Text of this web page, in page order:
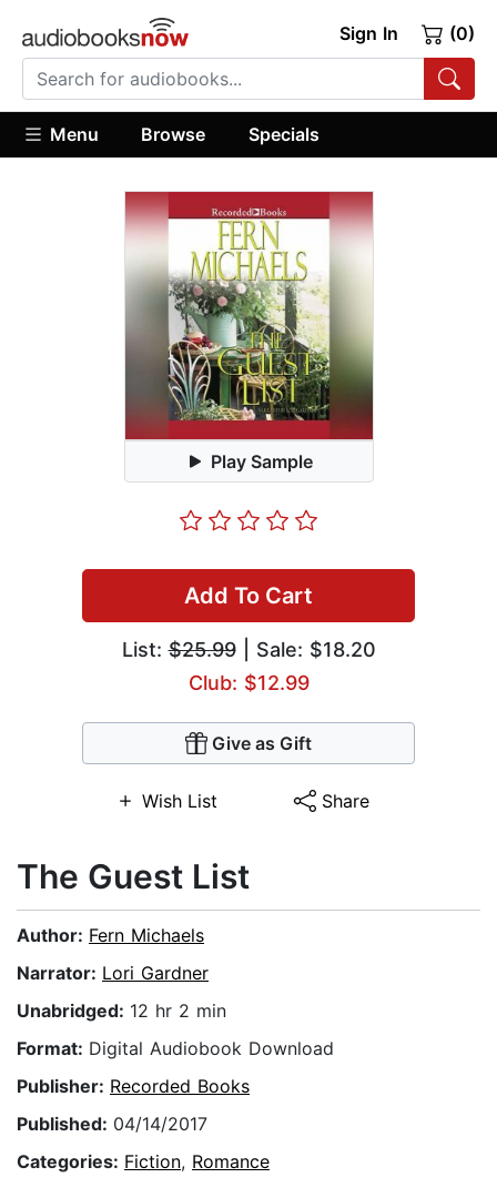
Sign In (0)
Menu Browse Specials
Play Sample
Add To Cart
List:$25.99| Sale: $18.20
Club: $12.99
Give as Gift
Wish List Share
The Guest List
Author: Fern Michaels
Narrator: Lori Gardner
Unabridged: 12 hr 2 min
Format: Digital Audiobook Download
Publisher: Recorded Books
Published: 04/14/2017
Categories: Fiction, Romance